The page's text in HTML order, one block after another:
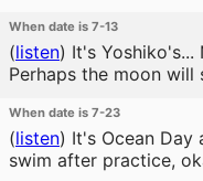
When date is 7-13
(listen) It's Yoshiko's...
Perhaps the moon
When date is 7-23
(listen) It's Ocean
swim after practice,